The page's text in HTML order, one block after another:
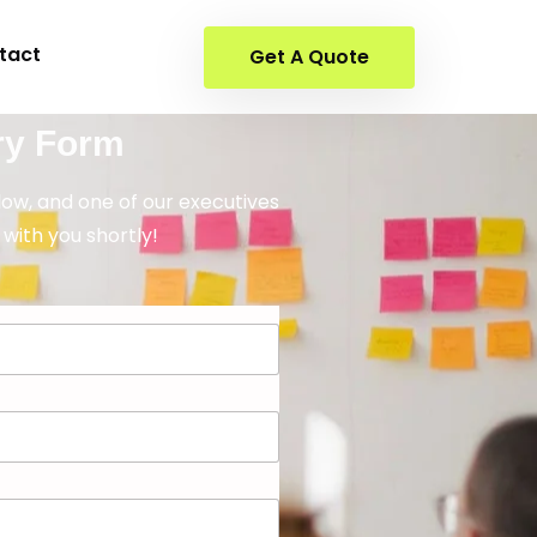
Get A Quote
Form
and one of our executives
you shortly!